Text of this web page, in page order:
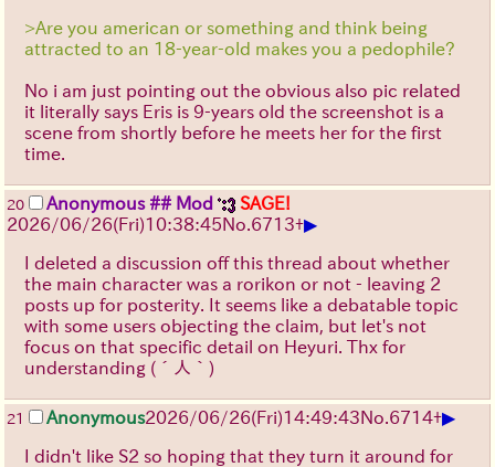
>Are you american or something and think being
attracted to an 18-year-old makes you a pedophile?
No i am just pointing out the obvious also pic related
it literally says Eris is 9-years old the screenshot is a
scene from shortly before he meets her for the first
time.
20 Anonymous## Mod
SAGE!
2026/06/26(Fri)10:38:45No.6713+▶
I deleted a discussion off this thread about whether
the main character was a rorikon or not - leaving 2
posts up for posterity. It seems like a debatable topic
with some users objecting the claim, but let's not
focus on that specific detail on Heyuri. Thx for
understanding (´人｀)
21 Anonymous2026/06/26(Fri)14:49:43No.6714+▶
I didn't like S2 so hoping that they turn it around for